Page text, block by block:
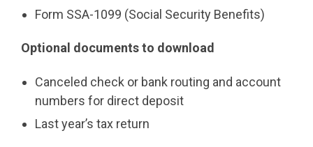
Form SSA-1099 (Social Security Benefits)
Optional documents to download
Canceled check or bank routing and account
numbers for direct deposit
Last year’s tax return